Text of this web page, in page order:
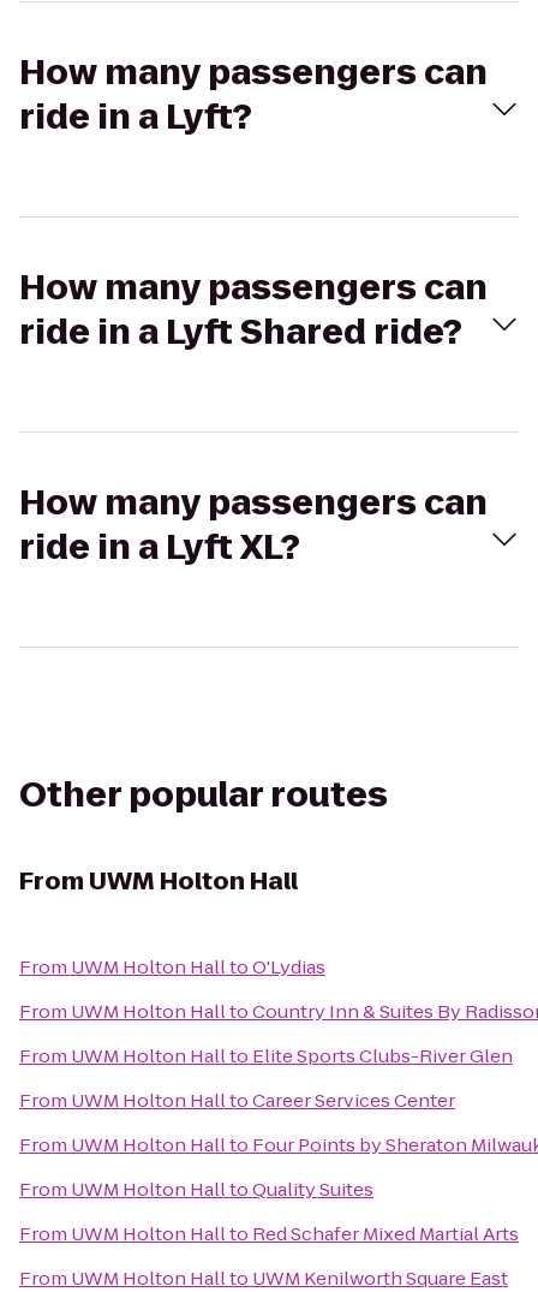
How many passengers can
ride in a Lyft?
How many passengers can
ride in a Lyft Shared ride?
How many passengers can
ride in a Lyft XL?
Other popular routes
From UWM Holton Hall
From UWM Holton HalltoO'Lydias
From UWM Holton HalltoCountry Inn & Suites By
From UWM Holton Hallto Elite Sports Clubs-River Glen
From UWM Holton HalltoCareer Services Center
From UWM Holton Hallto Four Points by Sheraton
From UWM Holton HalltoQuality Suites
From UWM Holton Hallto Red Schafer Mixed Martial Arts
From UWM Holton Hallto UWM Kenilworth Square East